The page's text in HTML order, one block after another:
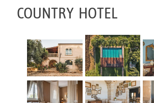
COUNTRY HOTEL